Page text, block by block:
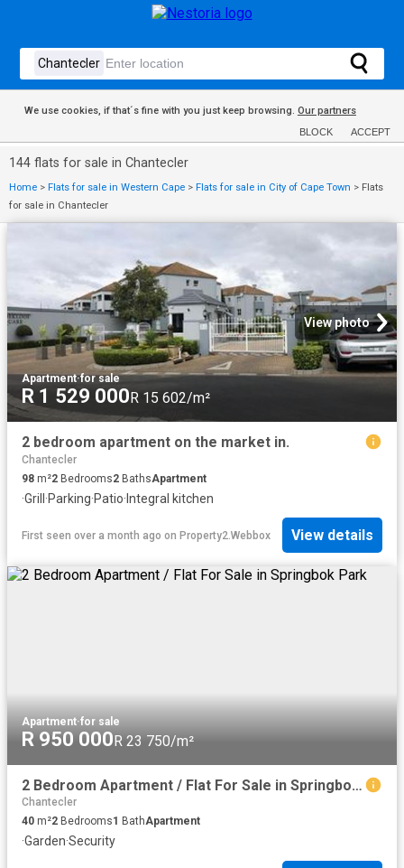
We use cookies, if that´s fine with you just keep browsing. Our partners
BLOCK ACCEPT
144 flats for sale in Chantecler
Home > Flats for sale in Western Cape > Flats for sale in City of Cape Town > Flats
for sale in Chantecler
View photo
Apartment·for sale
R 1 529 000R 15 602/m²
2 bedroom apartment on the market in.
Chantecler
98 m²2 Bedrooms2 BathsApartment
·Grill ·Parking·Patio· Integral kitchen
First seen over a month ago on Property2.Webbox View details
Apartment·for sale
R 950 000R 23 750/m²
2 Bedroom Apartment / Flat For Sale in Springbok Park
Chantecler
40 m²2 Bedrooms1 BathApartment
·Garden·Security